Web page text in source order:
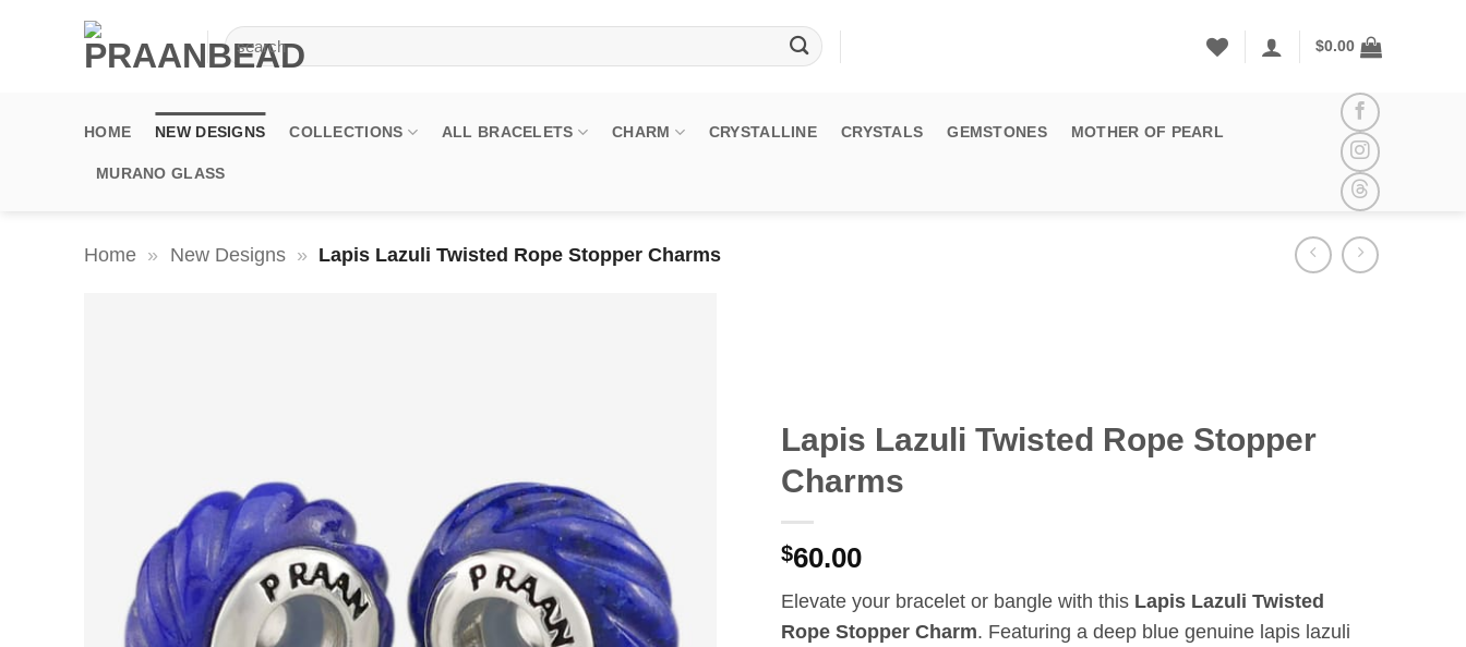
Search
for:
$0.00
HOME NEW DESIGNS COLLECTIONS ALL BRACELETS CHARM CRYSTALLINE CRYSTALS GEMSTONES MOTHER OF PEARL
MURANO GLASS
Home » New Designs » Lapis Lazuli Twisted Rope Stopper Charms
Lapis Lazuli Twisted Rope Stopper
Charms
$60.00
Elevate your bracelet or bangle with this Lapis Lazuli Twisted
Rope Stopper Charm. Featuring a deep blue genuine lapis lazuli